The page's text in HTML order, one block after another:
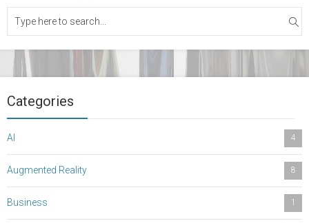
Categories
AI 4
Augmented Reality 8
Business 1